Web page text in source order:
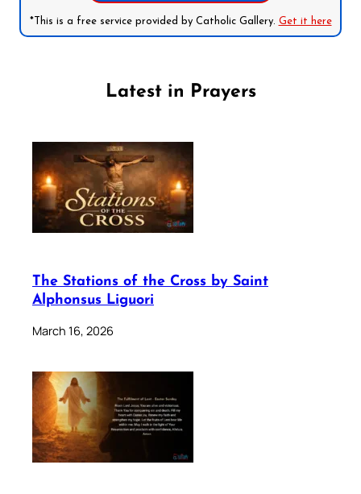
*This is a free service provided by Catholic Gallery. Get it here
Latest in Prayers
The Stations of the Cross by Saint
Alphonsus Liguori
March 16, 2026